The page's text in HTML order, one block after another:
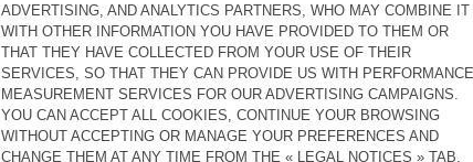
WOMEN'S SWEATSHIRT ATUBAY
CHF 125